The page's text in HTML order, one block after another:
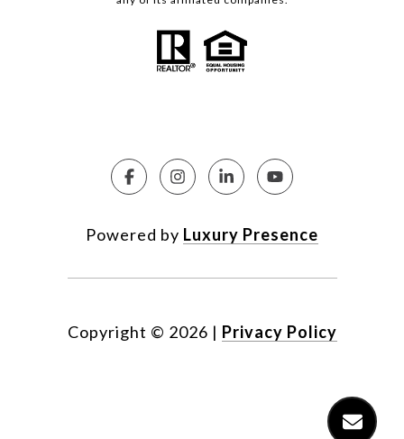
Powered by Luxury Presence
Copyright © 2026 | Privacy Policy